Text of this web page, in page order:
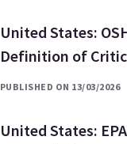
United States:
Definition of
PUBLISHED ON 13/03/2026
United States: